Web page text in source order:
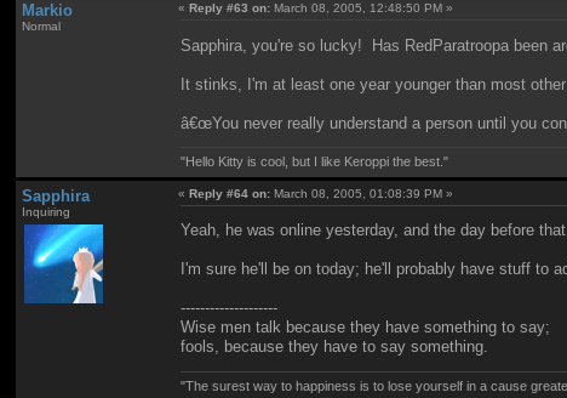
Markio
Normal
«Reply #63 on: March 08, 2005, 12:48:50 PM »
Sapphira, you're so lucky! Has RedParatroopa been
It stinks, I'm at least one year younger than most
â€œYou never really understand a person until you
"Hello Kitty is cool, but I like Keroppi the best."
Sapphira
Inquiring
«Reply #64 on: March 08, 2005, 01:08:39 PM »
Yeah, he was online yesterday, and the day before
I'm sure he'll be on today; he'll probably have stuff to
--------------------
Wise men talk because they have something to say;
fools, because they have to say something.
"The surest way to happiness is to lose yourself in a cause